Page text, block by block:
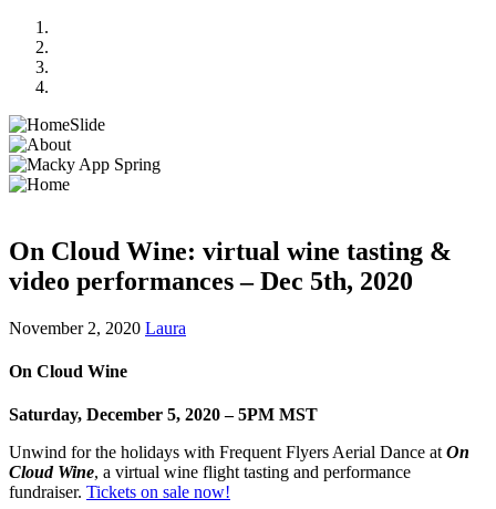
On Cloud Wine: virtual wine tasting &
video performances – Dec 5th, 2020
November 2, 2020 Laura
On Cloud Wine
Saturday, December 5, 2020 – 5PM MST
Unwind for the holidays with Frequent Flyers Aerial Dance at On
Cloud Wine, a virtual wine flight tasting and performance
fundraiser. Tickets on sale now!